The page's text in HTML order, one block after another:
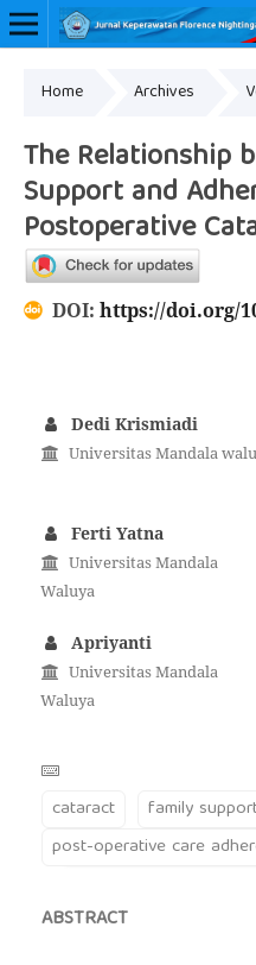
Home Archives
The Relationship
Support and
Postoperative
DOI: https://doi.org/
Dedi Krismiadi
Universitas Mandala
Ferti Yatna
Universitas Mandala
Waluya
Apriyanti
Universitas Mandala
Waluya
cataract
family
post-operative care
ABSTRACT